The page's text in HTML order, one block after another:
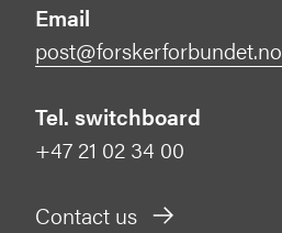
Email
post@forskerforbundet.no
Tel. switchboard
+47 21 02 34 00
Contact us